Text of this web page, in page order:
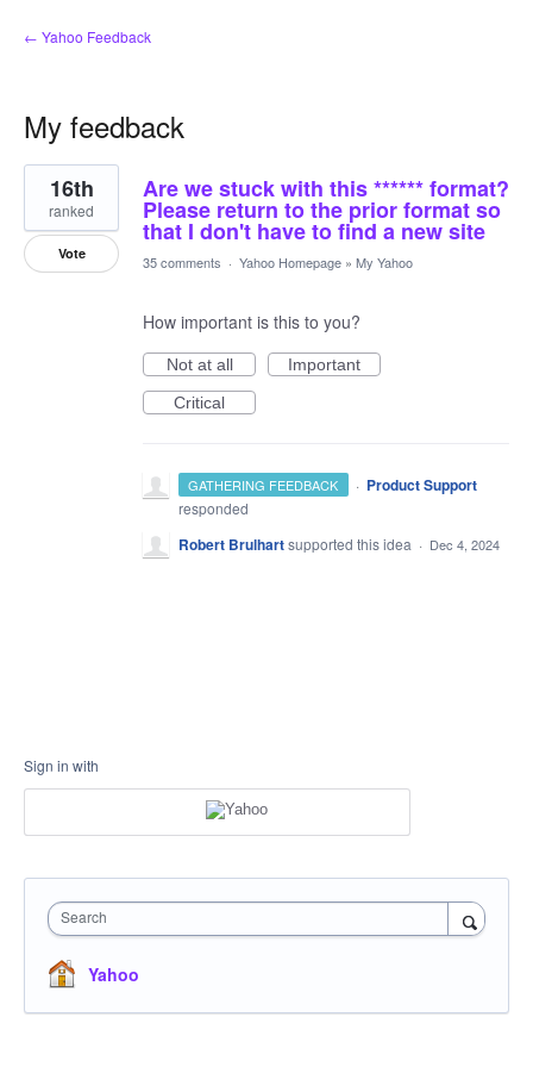
← Yahoo Feedback
My feedback
1
result
found
Are we stuck with this ****** format?
Please return to the prior format so
that I don't have to find a new site
16th
ranked
Vote 35 comments · Yahoo Homepage » My Yahoo
How important is this to you?
Not at all
Important
Critical
GATHERING FEEDBACK · Product Support
responded
Robert Brulhartsupported this idea · Dec 4, 2024
Sign in with
Search
Yahoo